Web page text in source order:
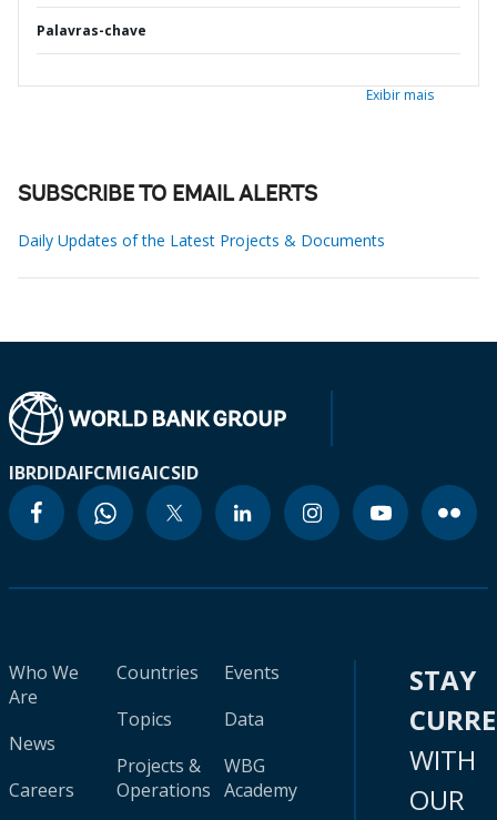
Palavras-chave
Exibir mais
SUBSCRIBE TO EMAIL ALERTS
Daily Updates of the Latest Projects & Documents
IBRDIDAIFCMIGAICSID
Who We
Are
News
Careers
Countries
Topics
Projects &
Operations
Events
Data
WBG
Academy
STAY
WITH
OUR